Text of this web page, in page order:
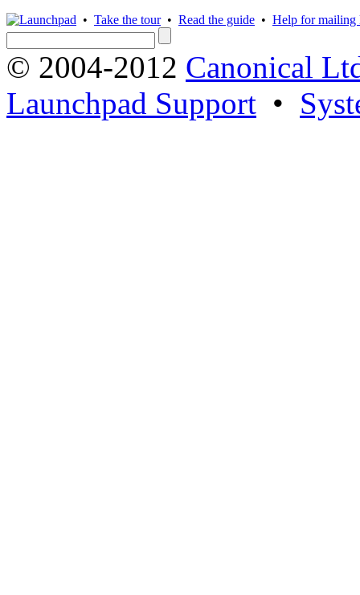
• Take the tour• Read the guide • Help for mailing
© 2004-2012 Canonical
Launchpad Support •